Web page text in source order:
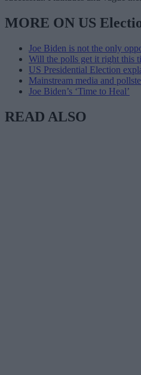
MORE ON US
Joe Biden is not the only
Will the polls get it right this
US Presidential Election
Mainstream media and
Joe Biden’s ‘Time to Heal’
READ ALSO